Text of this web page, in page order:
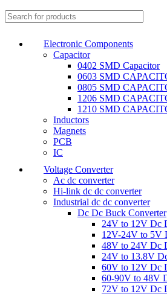
Electronic Components
Capacitor
0402 SMD Capacitor
0603 SMD
0805 SMD
1206 SMD
1210 SMD
Inductors
Magnets
PCB
IC
Voltage Converter
Ac dc converter
Hi-link dc dc converter
Industrial dc dc converter
Dc Dc Buck Converter
24V to 12V Dc
12V-24V to 5V
48V to 24V Dc
24V to 13.8V
60V to 12V Dc
60-90V to 48V
72V to 12V Dc